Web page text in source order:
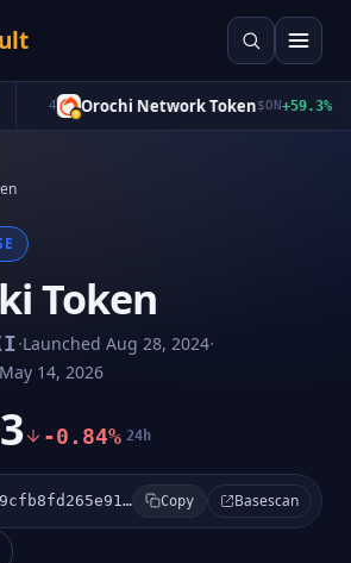
Orochi Network Token$ON+59.3%
Token
·Launched Aug 28, 2024·
May 14, 2026
-0.84% 24h
0xf9569cfb8fd265e91aa478d86ae8c78b8af55df4 Copy Basescan